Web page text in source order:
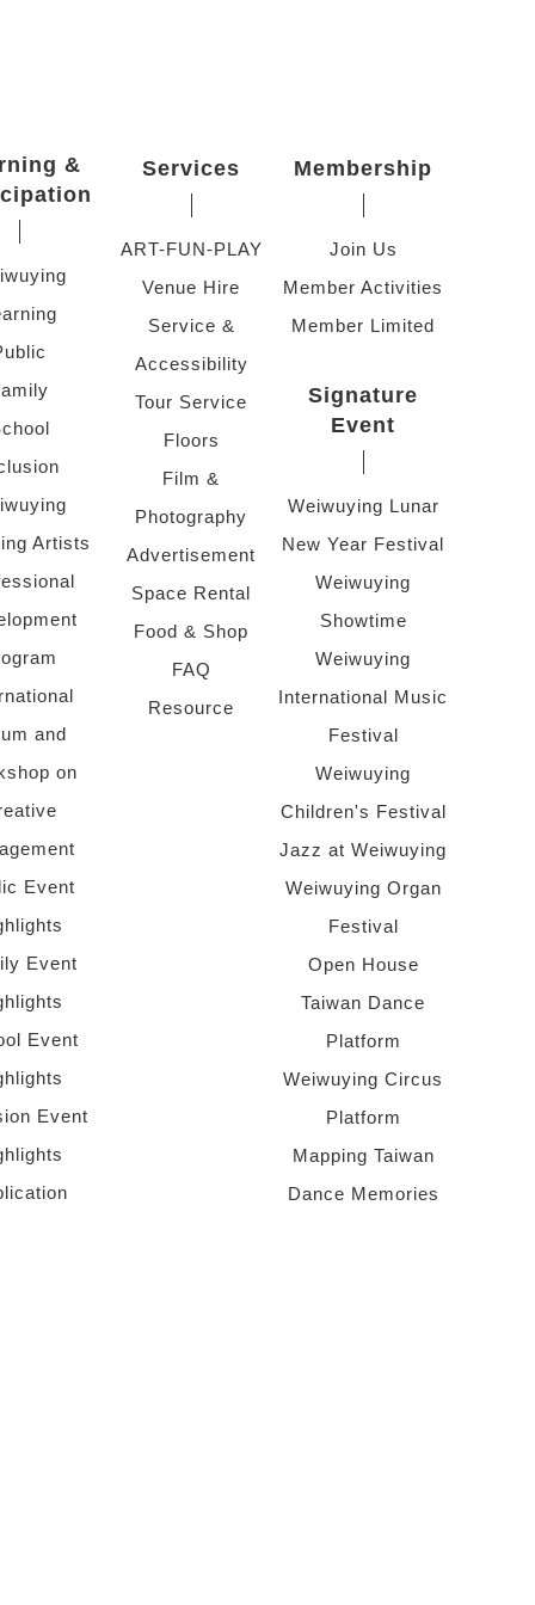
&
Artists
and
on
Event
Event
Event
Event
Services
ART-FUN-PLAY
Venue Hire
Service &
Accessibility
Tour Service
Floors
Film &
Photography
Advertisement
Space Rental
Food & Shop
FAQ
Resource
Membership
Join Us
Member Activities
Member Limited
Signature
Event
Weiwuying Lunar
New Year Festival
Weiwuying
Showtime
Weiwuying
International Music
Festival
Weiwuying
Children's Festival
Jazz at Weiwuying
Weiwuying Organ
Festival
Open House
Taiwan Dance
Platform
Weiwuying Circus
Platform
Mapping Taiwan
Dance Memories